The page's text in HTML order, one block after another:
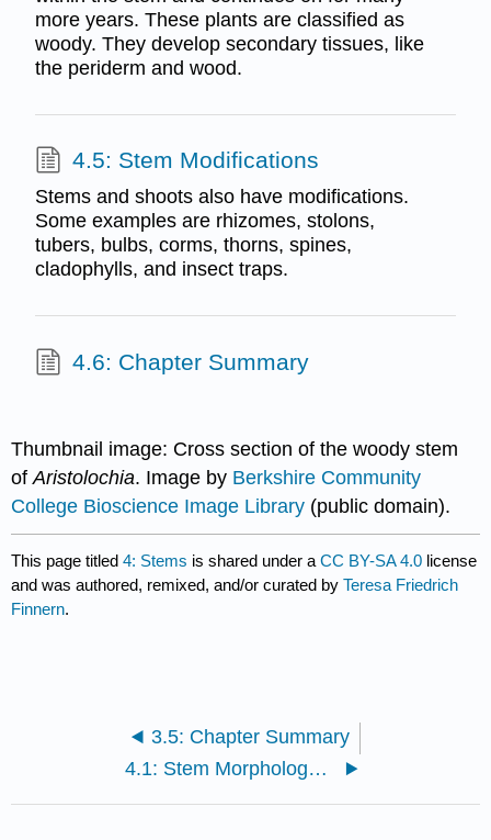
more years. These plants are classified as
woody. They develop secondary tissues, like
the periderm and wood.
4.5: Stem Modifications
Stems and shoots also have modifications.
Some examples are rhizomes, stolons,
tubers, bulbs, corms, thorns, spines,
cladophylls, and insect traps.
4.6: Chapter Summary
Thumbnail image: Cross section of the woody stem
ofAristolochia. Image by Berkshire Community
College Bioscience Image Library (public domain).
This page titled4: Stems is shared under aCC BY-SA 4.0 license
and was authored, remixed, and/or curated byTeresa Friedrich
Finnern.
3.5: Chapter Summary
4.1: Stem Morphology (External Structure)